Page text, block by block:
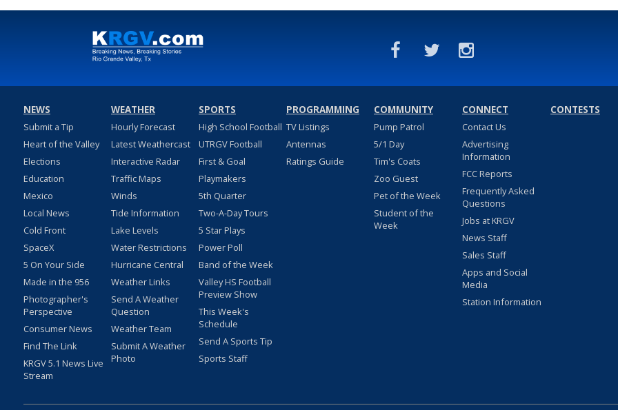
NEWS
Submit a Tip
Heart of the Valley
Elections
Education
Mexico
Local News
Cold Front
SpaceX
5 On Your Side
Made in the 956
Photographer's
Perspective
Consumer News
Find The Link
KRGV 5.1 News Live
Stream
WEATHER
Hourly Forecast
Latest Weathercast
Interactive Radar
Traffic Maps
Winds
Tide Information
Lake Levels
Water Restrictions
Hurricane Central
Weather Links
Send A Weather
Question
Weather Team
Submit A Weather
Photo
SPORTS
High School Football
UTRGV Football
First & Goal
Playmakers
5th Quarter
Two-A-Day Tours
5 Star Plays
Power Poll
Band of the Week
Valley HS Football
Preview Show
This Week's
Schedule
Send A Sports Tip
Sports Staff
PROGRAMMING
TV Listings
Antennas
Ratings Guide
COMMUNITY
Pump Patrol
5/1 Day
Tim's Coats
Zoo Guest
Pet of the Week
Student of the
Week
CONNECT
Contact Us
Advertising
Information
FCC Reports
Frequently Asked
Questions
Jobs at KRGV
News Staff
Sales Staff
Apps and Social
Media
Station Information
CONTESTS